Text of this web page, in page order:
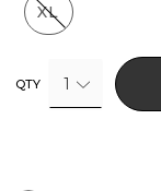
XL
QTY 1